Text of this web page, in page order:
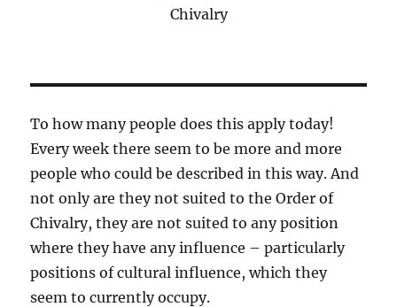
Chivalry
To how many people does this apply today!
Every week there seem to be more and more
people who could be described in this way. And
not only are they not suited to the Order of
Chivalry, they are not suited to any position
where they have any influence – particularly
positions of cultural influence, which they
seem to currently occupy.